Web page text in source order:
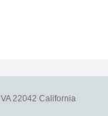
VA 22042 California